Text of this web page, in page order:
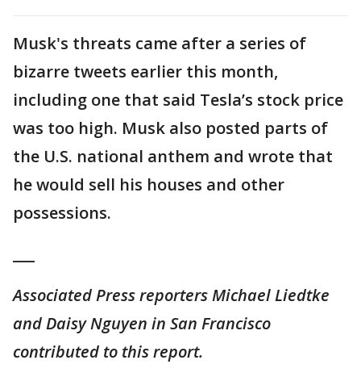
Musk's threats came after a series of
bizarre tweets earlier this month,
including one that said Tesla’s stock price
was too high. Musk also posted parts of
the U.S. national anthem and wrote that
he would sell his houses and other
possessions.
Associated Press reporters Michael Liedtke
and Daisy Nguyen in San Francisco
contributed to this report.